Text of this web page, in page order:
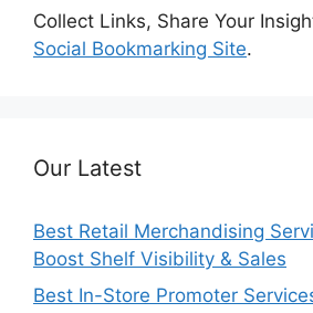
Collect Links, Share Your
Social Bookmarking Site.
Our Latest
Best Retail Merchandising
Boost Shelf Visibility & Sales
Best In-Store Promoter